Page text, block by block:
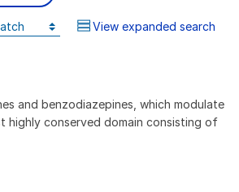
View expanded search
and benzodiazepines, which modulate
highly conserved domain consisting of